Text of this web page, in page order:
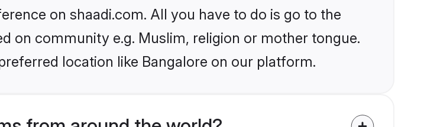
on shaadi.com. All you have to do is go to the
on community e.g. Muslim, religion or mother tongue.
location like Bangalore on our platform.